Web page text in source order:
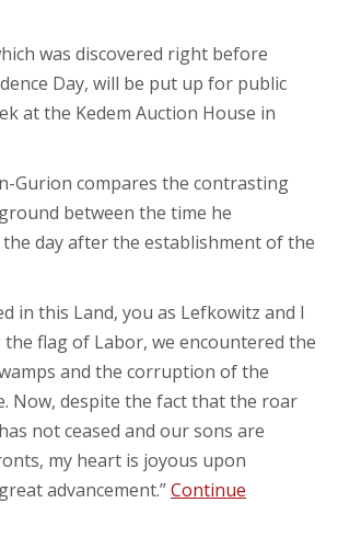
was discovered right before
Day, will be put up for public
at the Kedem Auction House in
Gurion compares the contrasting
between the time he
day after the establishment of the
in this Land, you as Lefkowitz and I
the flag of Labor, we encountered the
and the corruption of the
Now, despite the fact that the roar
not ceased and our sons are
my heart is joyous upon
advancement.”Continue